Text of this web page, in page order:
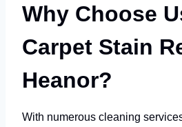
Why Choose
Carpet Stain
Heanor?
With numerous cleaning